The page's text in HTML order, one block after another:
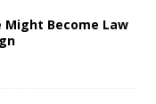
Might Become Law